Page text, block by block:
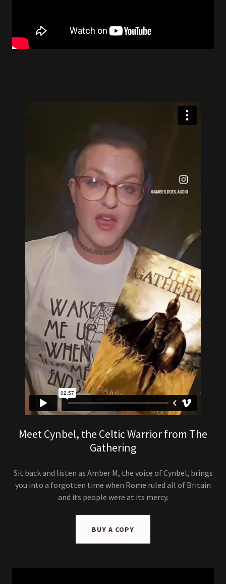
Meet Cynbel, the Celtic Warrior from The
Gathering
Sit back and listen as Amber M, the voice of Cynbel, brings
you into a forgotten time when Rome ruled all of Britain
and its people were at its mercy.
BUY A COPY